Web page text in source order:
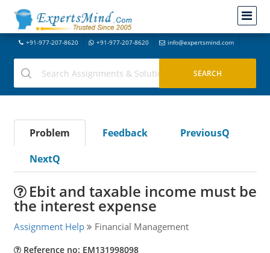
+91-977-207-8620 +91-977-207-8620 info@expertsmind.com
Problem Feedback
PreviousQ
NextQ
Ebit and taxable income must be
the interest expense
Assignment Help Financial Management
Reference no: EM131998098